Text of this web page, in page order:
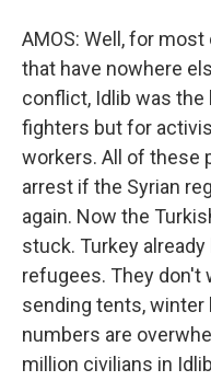
AMOS: Well, for
that have nowhere
conflict, Idlib was
fighters but for
workers. All of these
arrest if the Syrian
again. Now the
stuck. Turkey
refugees. They don't
sending tents, winter
numbers are
million civilians in